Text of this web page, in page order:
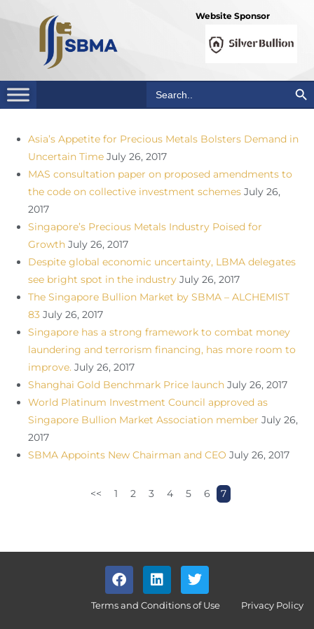
Website Sponsor
for:
Search
Asia’s Appetite for Precious Metals Bolsters Demand in
Uncertain Time July 26, 2017
MAS consultation paper on proposed amendments to
the code on collective investment schemes July 26,
2017
Singapore’s Precious Metals Industry Poised for
Growth July 26, 2017
Despite global economic uncertainty, LBMA delegates
see bright spot in the industry July 26, 2017
The Singapore Bullion Market by SBMA – ALCHEMIST
83 July 26, 2017
Singapore has a strong framework to combat money
laundering and terrorism financing, has more room to
improve. July 26, 2017
Shanghai Gold Benchmark Price launch July 26, 2017
World Platinum Investment Council approved as
Singapore Bullion Market Association member July 26,
2017
SBMA Appoints New Chairman and CEO July 26, 2017
<< 1 2 3 4 5 6 7
Terms and Conditions of Use Privacy Policy